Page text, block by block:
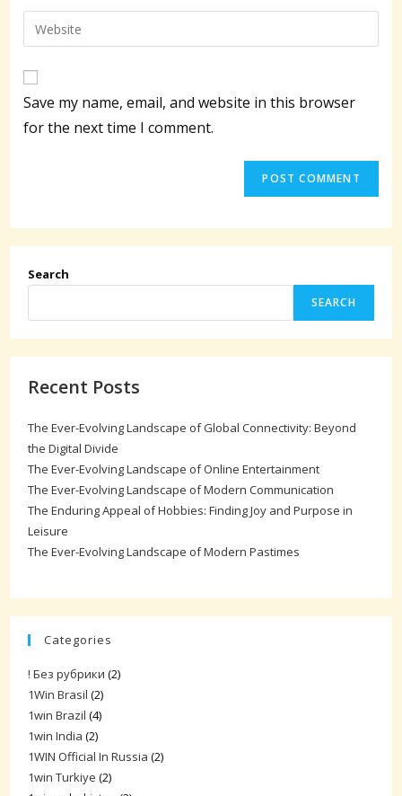
to
comment
email
address
comment
Enter
your
website
URL
(optional)
Save my name, email, and website in this browser
for the next time I comment.
Search
SEARCH
Recent Posts
The Ever-Evolving Landscape of Global Connectivity: Beyond
the Digital Divide
The Ever-Evolving Landscape of Online Entertainment
The Ever-Evolving Landscape of Modern Communication
The Enduring Appeal of Hobbies: Finding Joy and Purpose in
Leisure
The Ever-Evolving Landscape of Modern Pastimes
Categories
! Без рубрики (2)
1Win Brasil (2)
1win Brazil (4)
1win India (2)
1WIN Official In Russia (2)
1win Turkiye (2)